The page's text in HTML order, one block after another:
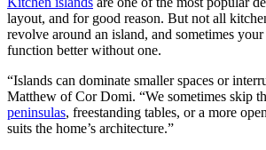
layout, and for good reason. But not all
revolve around an island, and sometimes
function better without one.
“Islands can dominate smaller spaces or
Matthew of Cor Domi. “We sometimes skip
peninsulas, freestanding tables, or a more
suits the home’s architecture.”